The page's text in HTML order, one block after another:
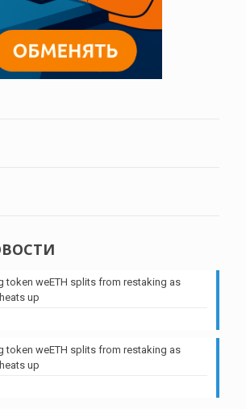
token weETH splits from restaking as
up
token weETH splits from restaking as
up